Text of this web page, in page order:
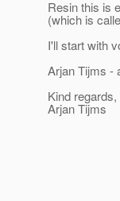
Resin this is
(which is
I'll start with
Arjan Tijms -
Kind regards,
Arjan Tijms